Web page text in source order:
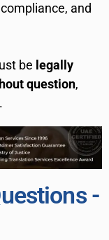
and
be legally
question,
-